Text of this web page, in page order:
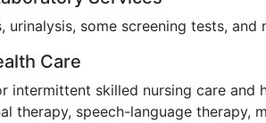
urinalysis, some screening tests, and
Care
intermittent skilled nursing care and
therapy, speech-language therapy,